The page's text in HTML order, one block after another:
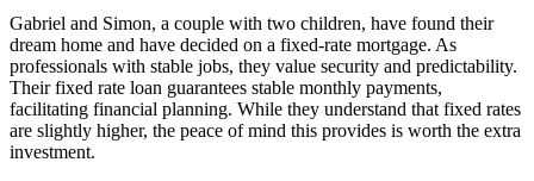
Gabriel and Simon, a couple with two children, have found their
dream home and have decided on a fixed-rate mortgage. As
professionals with stable jobs, they value security and predictability.
Their fixed rate loan guarantees stable monthly payments,
facilitating financial planning. While they understand that fixed rates
are slightly higher, the peace of mind this provides is worth the extra
investment.